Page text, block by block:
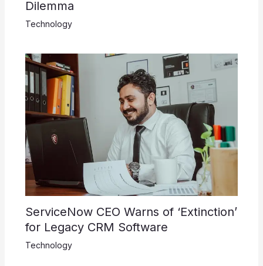
Dilemma
Technology
ServiceNow CEO Warns of ‘Extinction’
for Legacy CRM Software
Technology